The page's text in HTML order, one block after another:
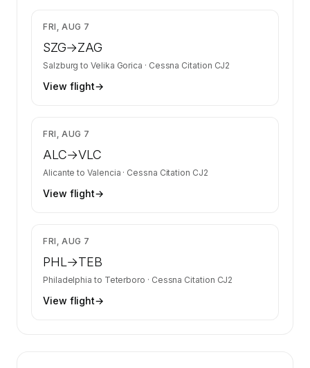
FRI, AUG 7
SZG→ZAG
Salzburg toVelika Gorica · Cessna Citation CJ2
View flight→
FRI, AUG 7
ALC→VLC
Alicante toValencia · Cessna Citation CJ2
View flight→
FRI, AUG 7
PHL→TEB
Philadelphia to Teterboro · Cessna Citation CJ2
View flight→